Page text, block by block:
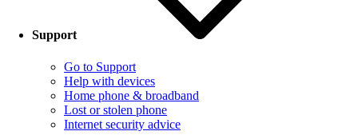
Support
Go to Support
Help with devices
Home phone & broadband
Lost or stolen phone
Internet security advice